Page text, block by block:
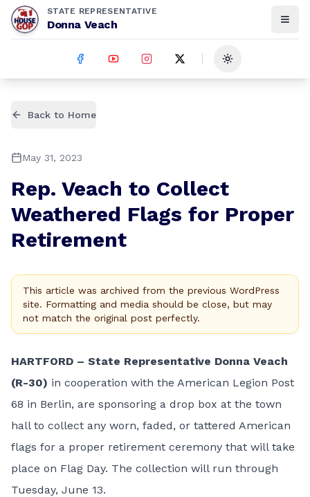
STATE REPRESENTATIVE
Donna Veach
Toggle theme
Back to Home
May 31, 2023
Rep. Veach to Collect
Weathered Flags for Proper
Retirement
This article was archived from the previous WordPress
site. Formatting and media should be close, but may
not match the original post perfectly.
HARTFORD – State Representative Donna Veach
(R-30) in cooperation with the American Legion Post
68 in Berlin, are sponsoring a drop box at the town
hall to collect any worn, faded, or tattered American
flags for a proper retirement ceremony that will take
place on Flag Day. The collection will run through
Tuesday, June 13.